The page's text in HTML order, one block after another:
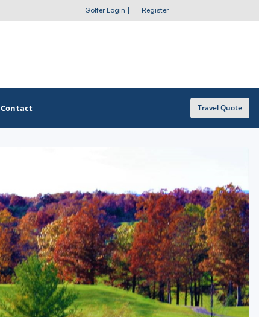
Golfer Login Register
Golf Course Map
Casino Golf Guide
Golf Resorts Directory
Stay and Play Packages
Golf Travel Ideas
Contact Travel Quote